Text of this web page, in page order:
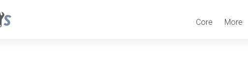
Core More